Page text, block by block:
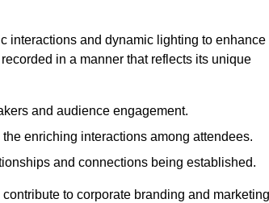
interactions and dynamic lighting to enhance
in a manner that reflects its unique
and audience engagement.
enriching interactions among attendees.
and connections being established.
to corporate branding and marketing